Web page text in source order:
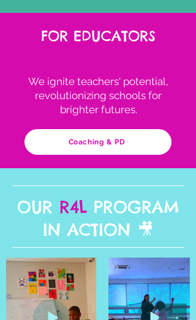
FOR EDUCATORS
We ignite teachers' potential,
revolutionizing schools for
brighter futures.
Coaching & PD
OUR R4LPROGRAM
IN ACTION 🎥